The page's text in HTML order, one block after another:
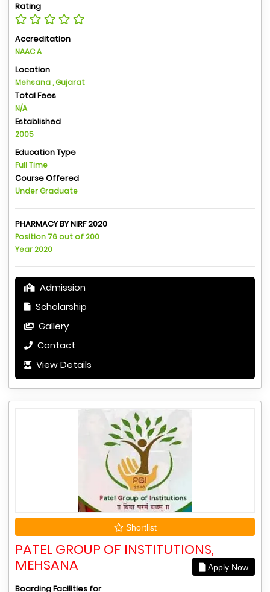
Rating
Accreditation
NAAC A
Location
Mehsana , Gujarat
Total Fees
N/A
Established
2005
Education Type
Full Time
Course Offered
Under Graduate
PHARMACY BY NIRF 2020
Position 76 out of 200
Year 2020
Admission
Scholarship
Gallery
Contact
View Details
Shortlist
PATEL GROUP OF INSTITUTIONS,
MEHSANA
Apply Now
Boarding Facilities for